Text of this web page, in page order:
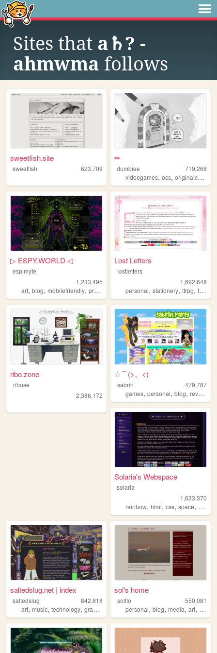
Sites that a♄? -
ahmwma follows
sweetfish.site
sweetfish 623,709
✏
dumbiee
719,268
videogames,ocs,originalcharacters
▷ ESPY.WORLD ◁
espimyte
1,233,495
art, blog, mobilefriendly, programming ,resources
Lost Letters
lostletters
1,692,648
personal,stationery,ttrpg,tamagotchi
ribo.zone
ribose
2,386,172
☆⌒(>。<)
sabrin
479,787
games,personal,blog,reviews
Solaria's Webspace
solaria
1,633,370
rainbow,html,css,space,
saltedslug.net | index
saltedslug
842,818
art, music, technology, graphics queer
sol's home
solflo
550,081
personal,blog,media,art, fiction